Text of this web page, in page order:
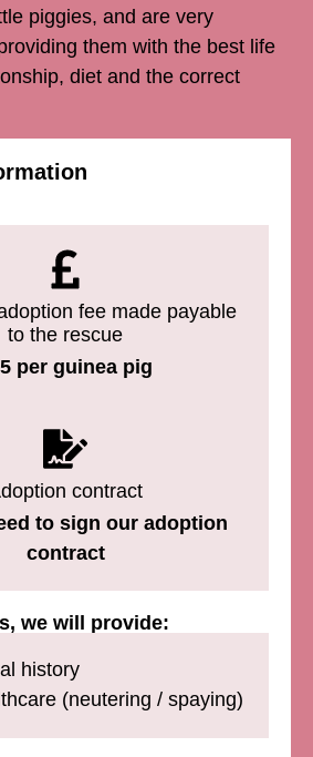
piggies, and are very
them with the best life
diet and the correct
fee made payable
to the rescue
per guinea pig
contract
to sign our adoption
contract
we will provide:
history
(neutering / spaying)